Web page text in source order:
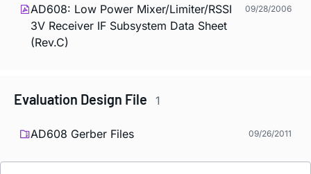
AD608: Low Power Mixer/Limiter/RSSI
3V Receiver IF Subsystem Data Sheet
(Rev.C)
09/28/2006
Evaluation Design File 1
AD608 Gerber Files 09/26/2011